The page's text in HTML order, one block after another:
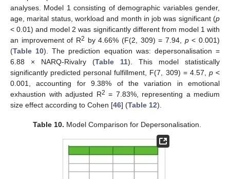
analyses. Model 1 consisting of demographic variables gender,
age, marital status, workload and month in job was significant (p
< 0.01) and model 2 was significantly different from model 1 with
an improvement of R2 by 4.66% (F(2, 309) = 7.94, p< 0.001)
(Table 10). The prediction equation was: depersonalisation =
6.88 × NARQ-Rivalry (Table 11). This model statistically
significantly predicted personal fulfillment, F(7, 309) = 4.57, p<
0.001, accounting for 9.38% of the variation in emotional
exhaustion with adjusted R2 = 7.83%, representing a medium
size effect according to Cohen [46] (Table 12).
Table 10. Model Comparison for Depersonalisation.